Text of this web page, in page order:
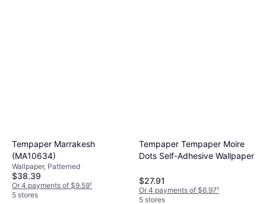
Tempaper Marrakesh
(MA10634)
Wallpaper, Patterned
$38.39
Or 4 payments of $9.59¹
5 stores
Tempaper Tempaper Moire
Dots Self-Adhesive Wallpaper
$27.91
Or 4 payments of $6.97¹
5 stores